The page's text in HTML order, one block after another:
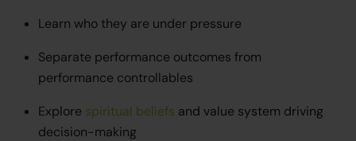
Learn who they are under pressure
Separate performance outcomes from
performance controllables
Explore spiritual beliefs and value system driving
decision-making